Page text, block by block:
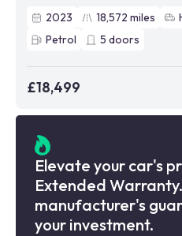
2023
18,572 miles
Petrol
5 doors
£18,499
Elevate your car's
Extended
manufacturer's
your investment.